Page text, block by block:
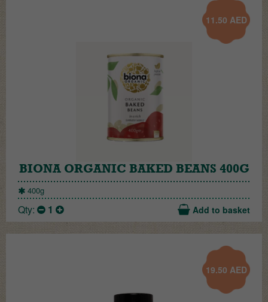
11.50 AED
BIONA ORGANIC BAKED BEANS 400G
400g
Qty: 1 Add to basket
19.50 AED